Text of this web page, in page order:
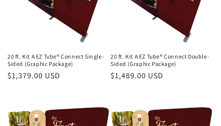
20 ft. Kit A EZ Tube® Connect Single-
Sided (Graphic Package)
Regular
$1,379.00 USD
20 ft. Kit A EZ Tube® Connect Double-
Sided (Graphic Package)
Regular
$1,489.00 USD